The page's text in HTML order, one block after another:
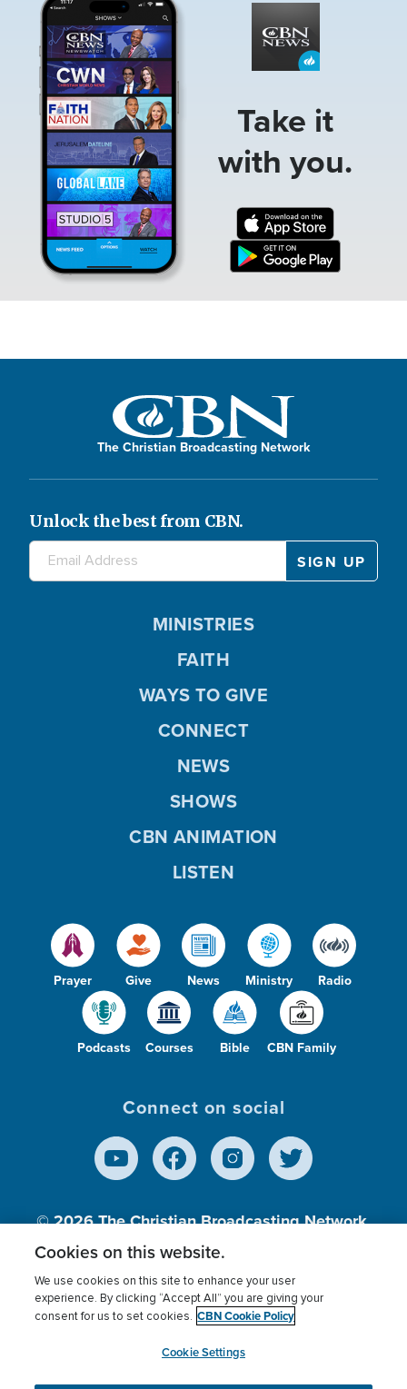
Take it
with you.
The Christian Broadcasting Network
Unlock the best from CBN.
Prayer Give News Ministry Radio
Podcasts Courses Bible CBN Family
MINISTRIES
FAITH
WAYS TO GIVE
CONNECT
NEWS
SHOWS
CBN ANIMATION
LISTEN
Connect on social
© 2026The Christian Broadcasting Network,
Inc., A nonprofit 501 (c)(3) Charitable
Terms of use Privacy Policy
Donor Privacy
Cookies Settings
myCBN
Cookies on this website.
We use cookies on this site to enhance your user
experience. By clicking “Accept All” you are giving your
consent for us to set cookies. CBN Cookie Policy
Cookie Settings